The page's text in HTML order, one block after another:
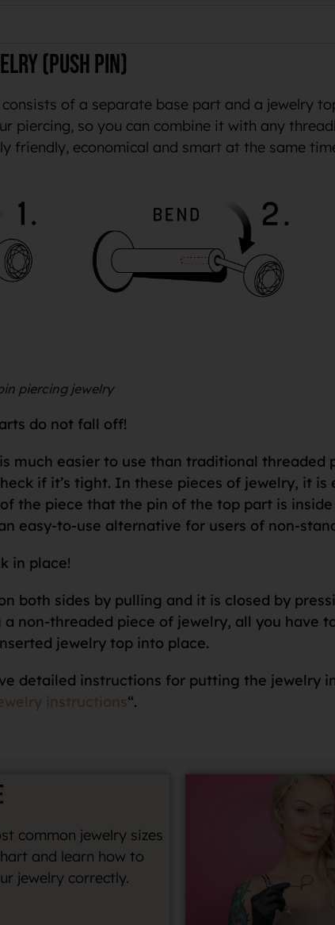
(push pin)
of a separate base part and a jewelry
piercing, so you can combine it with any
friendly, economical and smart at the same
piercing jewelry
do not fall off!
much easier to use than traditional threaded
if it’s tight. In these pieces of jewelry, it is
the piece that the pin of the top part is
easy-to-use alternative for users of non-
in place!
both sides by pulling and it is closed by
non-threaded piece of jewelry, all you have
jewelry top into place.
detailed instructions for putting the jewelry
instructions“.
common jewelry sizes
and learn how to
jewelry correctly.